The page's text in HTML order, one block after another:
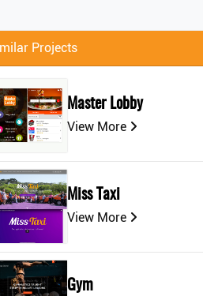
Projects
Master Lobby
View More
Miss Taxi
View More
Gym